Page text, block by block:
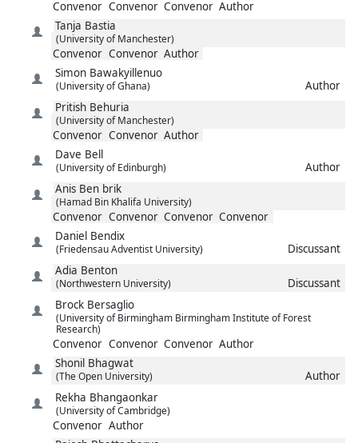
Convenor Convenor Convenor Author
Tanja Bastia
(University of Manchester)
Convenor Convenor Author
Simon Bawakyillenuo
(University of Ghana)
Author
Pritish Behuria
(University of Manchester)
Convenor Convenor Author
Dave Bell
(University of Edinburgh)
Author
Anis Ben brik
(Hamad Bin Khalifa University)
Convenor Convenor Convenor Convenor
Daniel Bendix
(Friedensau Adventist University)
Discussant
Adia Benton
(Northwestern University)
Discussant
Brock Bersaglio
(University of Birmingham Birmingham Institute of Forest
Research)
Convenor Convenor Convenor Author
Shonil Bhagwat
(The Open University)
Author
Rekha Bhangaonkar
(University of Cambridge)
Convenor Author